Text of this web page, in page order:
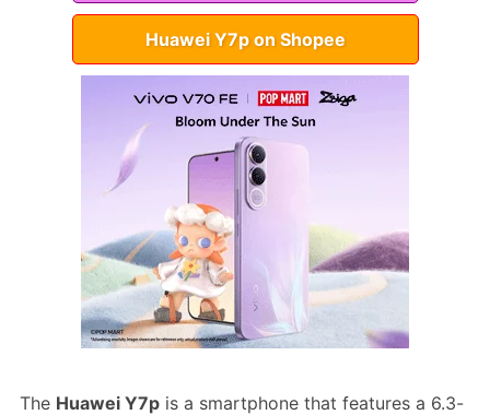
Huawei Y7p on Shopee
The Huawei Y7pis a smartphone that features a 6.3-